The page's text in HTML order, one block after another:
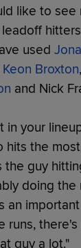
like to see
used
Keon Broxton,
and Nick
in your
hits the
the guy
doing the
an
runs,
guy a lot."